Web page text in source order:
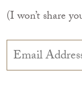
(I won’t share
Email
Address